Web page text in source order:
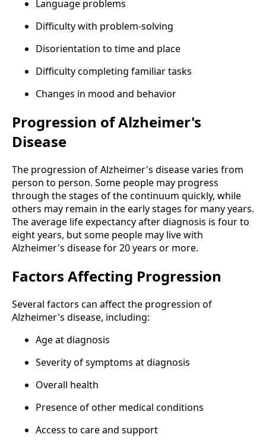
Language problems
Difficulty with problem-solving
Disorientation to time and place
Difficulty completing familiar tasks
Changes in mood and behavior
Progression of Alzheimer's
Disease
The progression of Alzheimer's disease varies from
person to person. Some people may progress
through the stages of the continuum quickly, while
others may remain in the early stages for many years.
The average life expectancy after diagnosis is four to
eight years, but some people may live with
Alzheimer's disease for 20 years or more.
Factors Affecting Progression
Several factors can affect the progression of
Alzheimer's disease, including:
Age at diagnosis
Severity of symptoms at diagnosis
Overall health
Presence of other medical conditions
Access to care and support